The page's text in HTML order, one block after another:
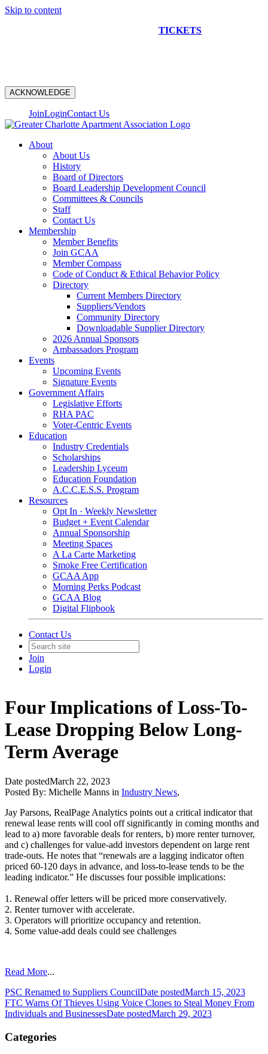
Skip to content
TICKETS
ACKNOWLEDGE
JoinLoginContact Us
About
About Us
History
Board of Directors
Board Leadership Development Council
Committees & Councils
Staff
Contact Us
Membership
Member Benefits
Join GCAA
Member Compass
Code of Conduct & Ethical Behavior Policy
Directory
Current Members Directory
Suppliers/Vendors
Community Directory
Downloadable Supplier Directory
2026 Annual Sponsors
Ambassadors Program
Events
Upcoming Events
Signature Events
Government Affairs
Legislative Efforts
RHA PAC
Voter-Centric Events
Education
Industry Credentials
Scholarships
Leadership Lyceum
Education Foundation
A.C.C.E.S.S. Program
Resources
Opt In · Weekly Newsletter
Budget + Event Calendar
Annual Sponsorship
Meeting Spaces
A La Carte Marketing
Smoke Free Certification
GCAA App
Morning Perks Podcast
GCAA Blog
Digital Flipbook
Contact Us
Join
Login
Four Implications of Loss-To-
Lease Dropping Below Long-
Term Average
Date postedMarch 22, 2023
Posted By: Michelle Manns in Industry News,
Jay Parsons, RealPage Analytics points out a critical indicator that
renewal lease rents will cool off significantly in coming months and
lead to a) more favorable deals for renters, b) more renter turnover,
and c) challenges for value-add investors dependent on large rent
trade-outs. He notes that “renewals are a lagging indicator often
priced 60-120 days in advance, and loss-to-lease tends to be the
leading indicator.” He discusses four possible implications:
1. Renewal offer letters will be priced more conservatively.
2. Renter turnover with accelerate.
3. Operators will prioritize occupancy and retention.
4. Some value-add deals could see challenges
Read More...
PSC Renamed to Suppliers CouncilDate postedMarch 15, 2023
FTC Warns Of Thieves Using Voice Clones to Steal Money From
Individuals and BusinessesDate postedMarch 29, 2023
Categories